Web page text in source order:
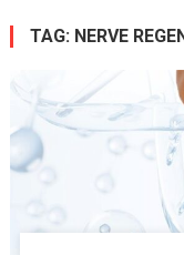
TAG: NERVE